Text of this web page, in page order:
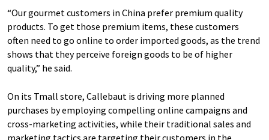
“Our gourmet customers in China prefer premium quality
products. To get those premium items, these customers
often need to go online to order imported goods, as the trend
shows that they perceive foreign goods to be of higher
quality,” he said.
On its Tmall store, Callebaut is driving more planned
purchases by employing compelling online campaigns and
cross-marketing activities, while their traditional sales and
marketing tactics are targeting their customers in the